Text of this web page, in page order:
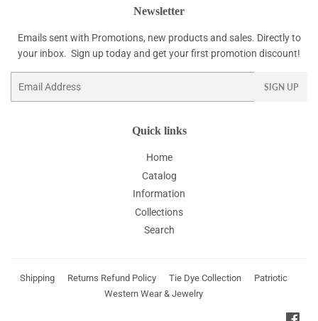
Newsletter
Emails sent with Promotions, new products and sales. Directly to
your inbox. Sign up today and get your first promotion discount!
SIGN UP
Quick links
Home
Catalog
Information
Collections
Search
Shipping Returns Refund Policy Tie Dye Collection
Patriotic
Western Wear & Jewelry